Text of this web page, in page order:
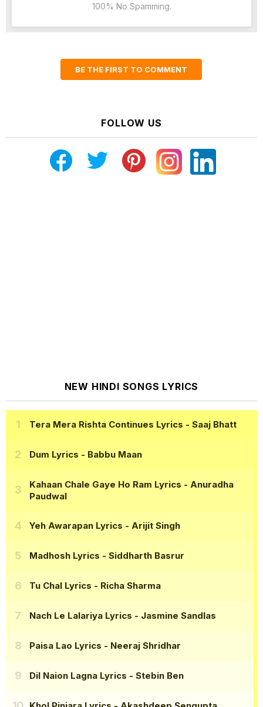
100% No Spamming.
BE THE FIRST TO COMMENT
FOLLOW US
NEW HINDI SONGS LYRICS
Tera Mera Rishta Continues Lyrics - Saaj Bhatt
Dum Lyrics - Babbu Maan
Kahaan Chale Gaye Ho Ram Lyrics - Anuradha
Paudwal
Yeh Awarapan Lyrics - Arijit Singh
Madhosh Lyrics - Siddharth Basrur
Tu Chal Lyrics - Richa Sharma
Nach Le Lalariya Lyrics - Jasmine Sandlas
Paisa Lao Lyrics - Neeraj Shridhar
Dil Naion Lagna Lyrics - Stebin Ben